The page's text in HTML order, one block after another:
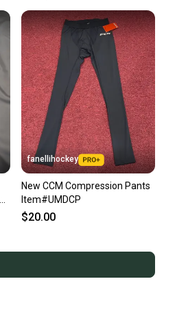
fanellihockey
New CCM Compression Pants
Item#UMDCP
$20.00